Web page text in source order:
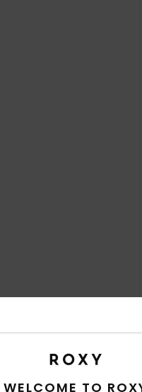
WELCOME TO